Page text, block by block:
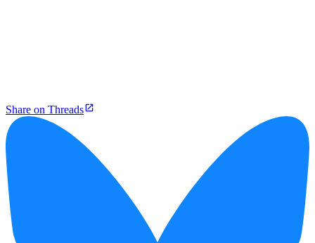
Share on Threads